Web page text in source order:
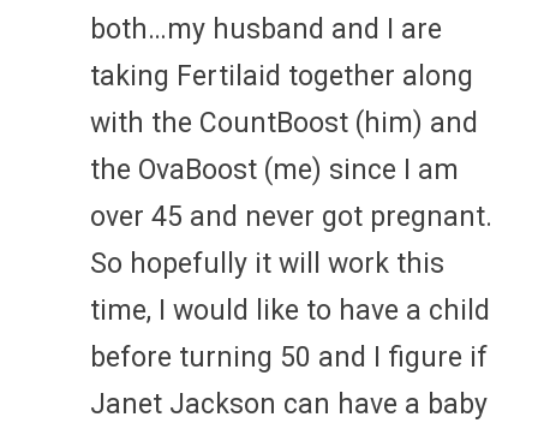
both…my husband and I are
taking Fertilaid together along
with the CountBoost (him) and
the OvaBoost (me) since I am
over 45 and never got pregnant.
So hopefully it will work this
time, I would like to have a child
before turning 50 and I figure if
Janet Jackson can have a baby